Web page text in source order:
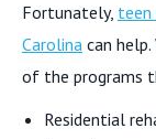
Fortunately,
Carolina can
of the programs
Residential